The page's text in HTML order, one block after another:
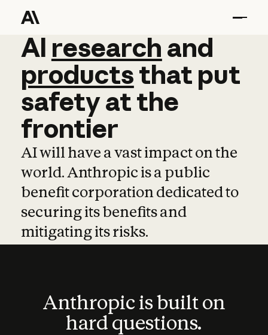
AI research and
AI research and
productsthat put
safetyatthe
frontier
AI will have a vast impact on the
world. Anthropic is a public
benefit corporation dedicated to
securing its benefits and
mitigating its risks.
Anthropic is built on
hard questions.